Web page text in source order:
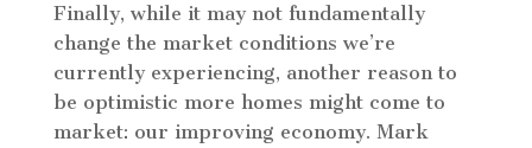
Finally, while it may not fundamentally
change the market conditions we’re
currently experiencing, another reason to
be optimistic more homes might come to
market: our improving economy. Mark